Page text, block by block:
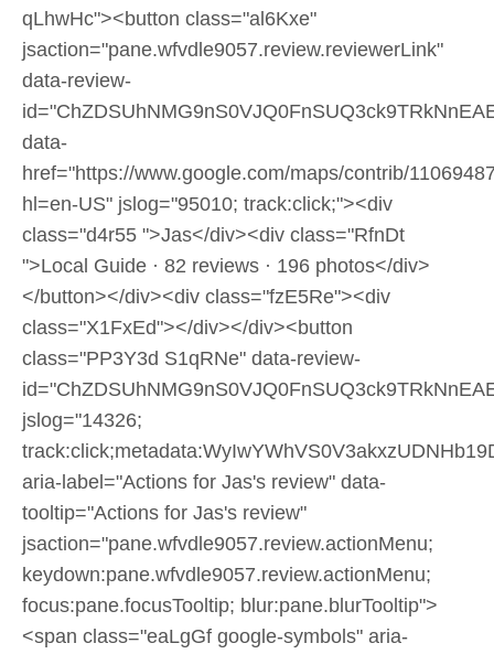
qLhwHc"><button class="al6Kxe"
jsaction="pane.wfvdle9057.review.reviewerLink"
data-review-
data-
href="https://www.google.com/maps/contrib/
hl=en-US" jslog="95010; track:click;"><div
class="d4r55 ">Jas</div><div class="RfnDt
">Local Guide · 82 reviews · 196 photos</div>
</button></div><div class="fzE5Re"><div
class="X1FxEd"></div></div><button
class="PP3Y3d S1qRNe" data-review-
jslog="14326;
aria-label="Actions for Jas's review" data-
tooltip="Actions for Jas's review"
jsaction="pane.wfvdle9057.review.actionMenu;
keydown:pane.wfvdle9057.review.actionMenu;
focus:pane.focusTooltip; blur:pane.blurTooltip">
<span class="eaLgGf google-symbols" aria-